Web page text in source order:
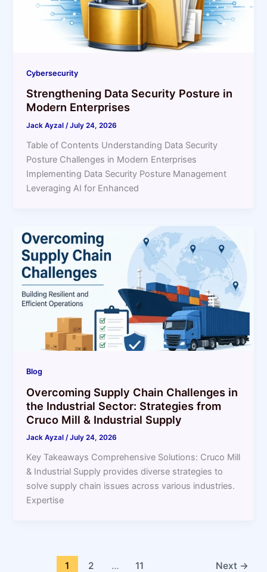
Cybersecurity
Strengthening Data Security Posture in
Modern Enterprises
Jack Ayzal/July 24, 2026
Table of Contents Understanding Data Security
Posture Challenges in Modern Enterprises
Implementing Data Security Posture Management
Leveraging AI for Enhanced
Blog
Overcoming Supply Chain Challenges in
the Industrial Sector: Strategies from
Cruco Mill & Industrial Supply
Jack Ayzal/July 24, 2026
Key Takeaways Comprehensive Solutions: Cruco Mill
& Industrial Supply provides diverse strategies to
solve supply chain issues across various industries.
Expertise
1 2 … 11 Next →